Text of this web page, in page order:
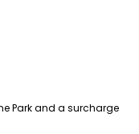
Park and a surcharge